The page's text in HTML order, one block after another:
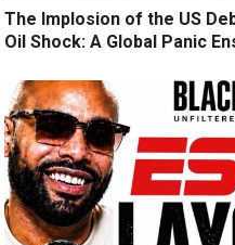
The Implosion of the US
Oil Shock: A Global Panic